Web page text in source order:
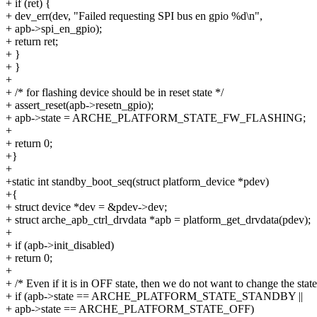
+ if (ret) {
+ dev_err(dev, "Failed requesting SPI bus en gpio %d\n",
+ apb->spi_en_gpio);
+ return ret;
+ }
+ }
+
+ /* for flashing device should be in reset state */
+ assert_reset(apb->resetn_gpio);
+ apb->state = ARCHE_PLATFORM_STATE_FW_FLASHING;
+
+ return 0;
+}
+
+static int standby_boot_seq(struct platform_device *pdev)
+{
+ struct device *dev = &pdev->dev;
+ struct arche_apb_ctrl_drvdata *apb = platform_get_drvdata(pdev);
+
+ if (apb->init_disabled)
+ return 0;
+
+ /* Even if it is in OFF state, then we do not want to change the
+ if (apb->state == ARCHE_PLATFORM_STATE_STANDBY ||
+ apb->state == ARCHE_PLATFORM_STATE_OFF)